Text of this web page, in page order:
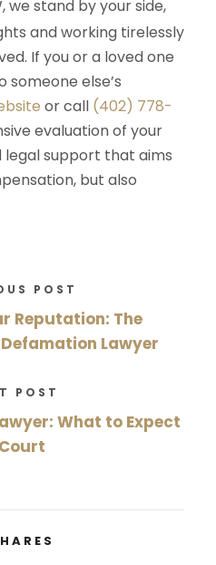
, we stand by your side,
and working tirelessly
If you or a loved one
someone else’s
or call (402) 778-
evaluation of your
legal support that aims
but also
POST
Reputation: The
Lawyer
POST
What to Expect